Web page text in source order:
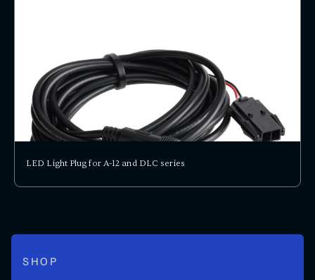
LED Light Plug for A-12 and DLC series
SHOP